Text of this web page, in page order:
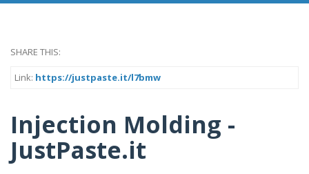
SHARE THIS:
Link: https://justpaste.it/l7bmw
Injection Molding -
JustPaste.it